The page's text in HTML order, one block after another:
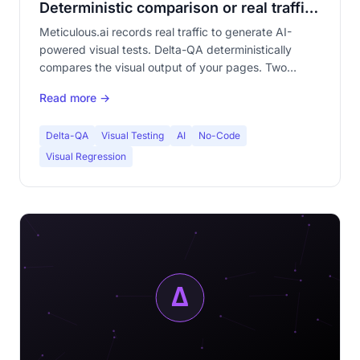
Deterministic comparison or real traffic
replay?
Meticulous.ai records real traffic to generate AI-
powered visual tests. Delta-QA deterministically
compares the visual output of your pages. Two
comparison.
Read more →
Delta-QA Visual Testing AI
No-Code
Visual Regression